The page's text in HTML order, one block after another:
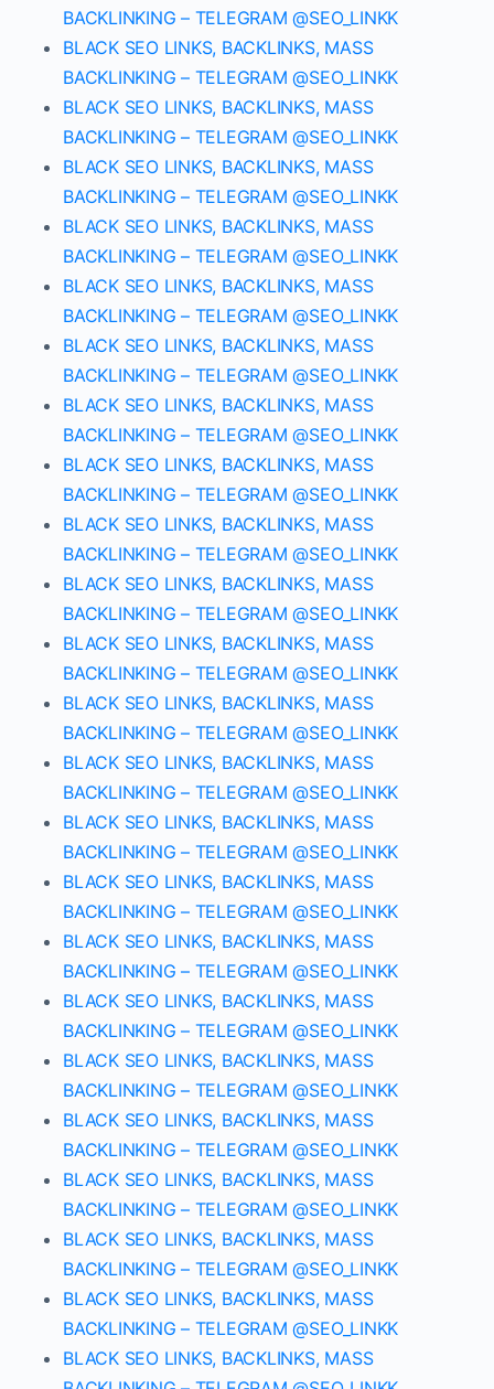
BACKLINKING – TELEGRAM @SEO_LINKK
BLACK SEO LINKS, BACKLINKS, MASS
BACKLINKING – TELEGRAM @SEO_LINKK
BLACK SEO LINKS, BACKLINKS, MASS
BACKLINKING – TELEGRAM @SEO_LINKK
BLACK SEO LINKS, BACKLINKS, MASS
BACKLINKING – TELEGRAM @SEO_LINKK
BLACK SEO LINKS, BACKLINKS, MASS
BACKLINKING – TELEGRAM @SEO_LINKK
BLACK SEO LINKS, BACKLINKS, MASS
BACKLINKING – TELEGRAM @SEO_LINKK
BLACK SEO LINKS, BACKLINKS, MASS
BACKLINKING – TELEGRAM @SEO_LINKK
BLACK SEO LINKS, BACKLINKS, MASS
BACKLINKING – TELEGRAM @SEO_LINKK
BLACK SEO LINKS, BACKLINKS, MASS
BACKLINKING – TELEGRAM @SEO_LINKK
BLACK SEO LINKS, BACKLINKS, MASS
BACKLINKING – TELEGRAM @SEO_LINKK
BLACK SEO LINKS, BACKLINKS, MASS
BACKLINKING – TELEGRAM @SEO_LINKK
BLACK SEO LINKS, BACKLINKS, MASS
BACKLINKING – TELEGRAM @SEO_LINKK
BLACK SEO LINKS, BACKLINKS, MASS
BACKLINKING – TELEGRAM @SEO_LINKK
BLACK SEO LINKS, BACKLINKS, MASS
BACKLINKING – TELEGRAM @SEO_LINKK
BLACK SEO LINKS, BACKLINKS, MASS
BACKLINKING – TELEGRAM @SEO_LINKK
BLACK SEO LINKS, BACKLINKS, MASS
BACKLINKING – TELEGRAM @SEO_LINKK
BLACK SEO LINKS, BACKLINKS, MASS
BACKLINKING – TELEGRAM @SEO_LINKK
BLACK SEO LINKS, BACKLINKS, MASS
BACKLINKING – TELEGRAM @SEO_LINKK
BLACK SEO LINKS, BACKLINKS, MASS
BACKLINKING – TELEGRAM @SEO_LINKK
BLACK SEO LINKS, BACKLINKS, MASS
BACKLINKING – TELEGRAM @SEO_LINKK
BLACK SEO LINKS, BACKLINKS, MASS
BACKLINKING – TELEGRAM @SEO_LINKK
BLACK SEO LINKS, BACKLINKS, MASS
BACKLINKING – TELEGRAM @SEO_LINKK
BLACK SEO LINKS, BACKLINKS, MASS
BACKLINKING – TELEGRAM @SEO_LINKK
BLACK SEO LINKS, BACKLINKS, MASS